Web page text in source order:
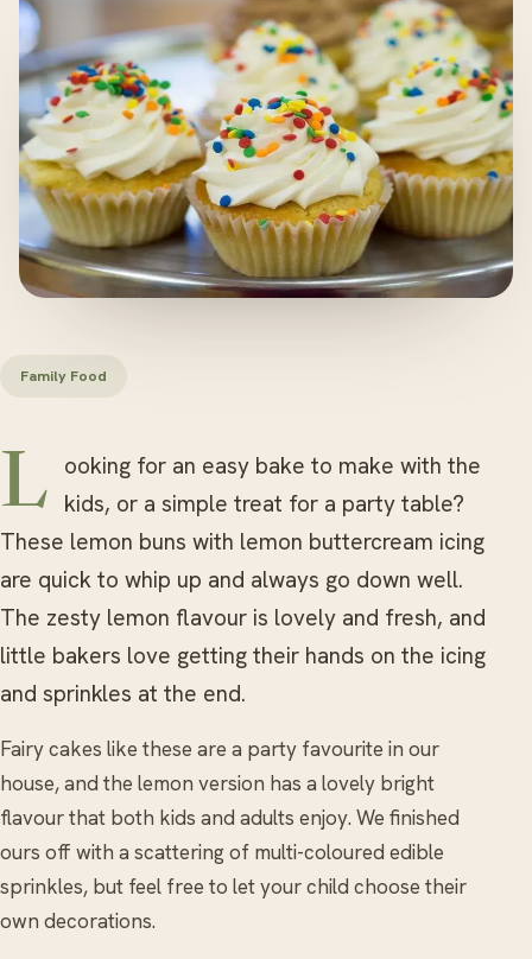
Family Food
Looking for an easy bake to make with the kids, or a simple treat for a party table?
These lemon buns with lemon buttercream icing
are quick to whip up and always go down well.
The zesty lemon flavour is lovely and fresh, and
little bakers love getting their hands on the icing
and sprinkles at the end.
Fairy cakes like these are a party favourite in our
house, and the lemon version has a lovely bright
flavour that both kids and adults enjoy. We finished
ours off with a scattering of multi-coloured edible
sprinkles, but feel free to let your child choose their
own decorations.